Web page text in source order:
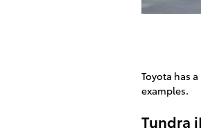
Toyota has
examples.
Tundra